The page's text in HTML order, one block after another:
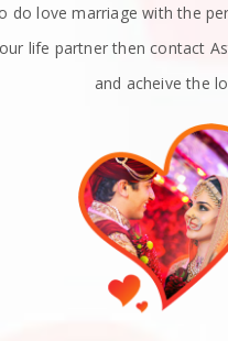
do love marriage with the
life partner then contact
and acheive the